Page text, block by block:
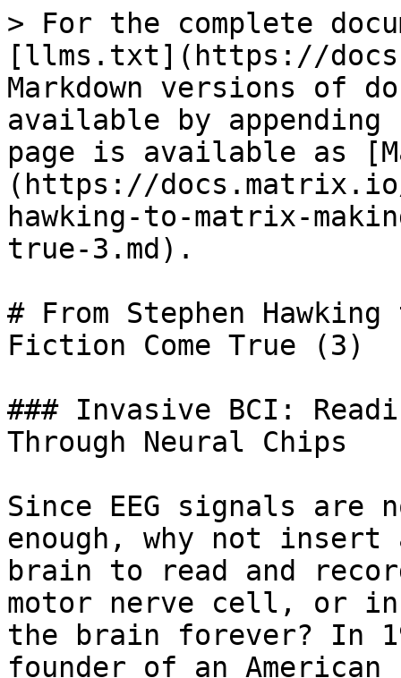
> For the complete
[llms.txt](https://
Markdown versions of
available by
page is available as
(https://
hawking-to-matrix-
true-3.md).
# From Stephen
Fiction Come True (3)
### Invasive BCI:
Through Neural Chips
Since EEG signals
enough, why not
brain to read and
motor nerve cell, or
the brain forever? In
founder of an American